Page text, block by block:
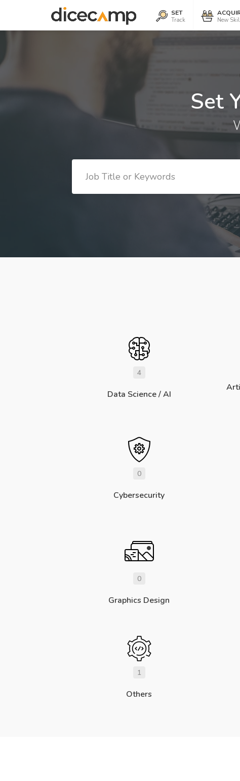
SET
Track New
Set
4
Data Science / AI
0
Cybersecurity
0
Graphics Design
1
Others